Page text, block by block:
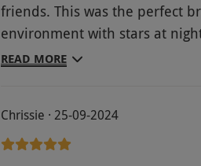
friends. This was the perfect
environment with stars at
Malvern hills by day, exploring
fire pit which added to the fun.
manageable from the South
READ MORE
Chrissie · 25-09-2024